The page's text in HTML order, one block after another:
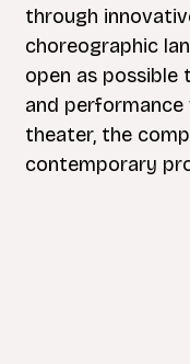
through
choreographic
open as possible
and performance
theater, the
contemporary